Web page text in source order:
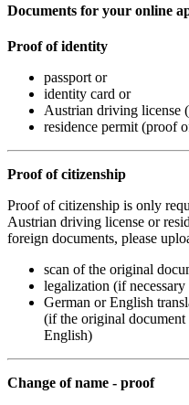
Documents for your online
Proof of identity
passport or
identity card or
Austrian driving license
residence permit (proof
Proof of citizenship
Proof of citizenship is only
Austrian driving license or
foreign documents, please
scan of the original
legalization (if necessary
German or English
(if the original
English)
Change of name - proof